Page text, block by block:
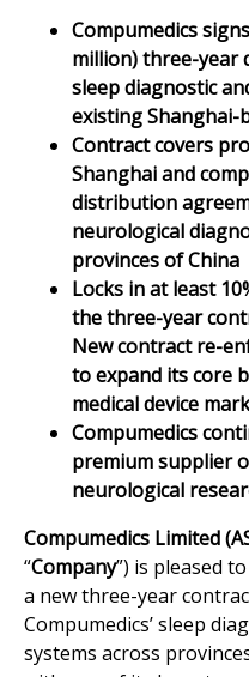
Compumedics
million) three-
sleep diagnostic
existing
Contract covers
Shanghai and
distribution
neurological
provinces of China
Locks in at least
the three-year
New contract re-
to expand its core
medical device
Compumedics
premium supplier
neurological
Compumedics Limited
“Company”) is pleased
a new three-year
Compumedics’ sleep
systems across